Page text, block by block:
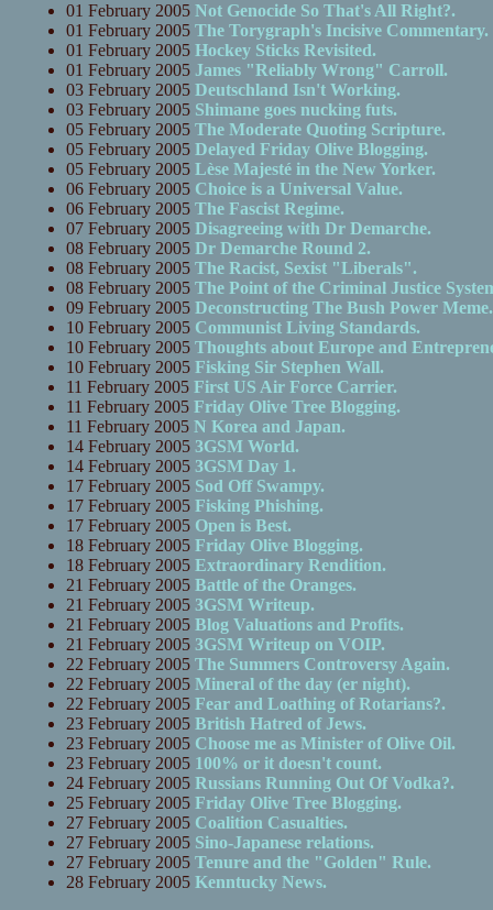
01 February 2005 Not Genocide So That's All Right?.
01 February 2005 The Torygraph's Incisive Commentary.
01 February 2005 Hockey Sticks Revisited.
01 February 2005 James "Reliably Wrong" Carroll.
03 February 2005 Deutschland Isn't Working.
03 February 2005 Shimane goes nucking futs.
05 February 2005 The Moderate Quoting Scripture.
05 February 2005 Delayed Friday Olive Blogging.
05 February 2005 Lèse Majesté in the New Yorker.
06 February 2005 Choice is a Universal Value.
06 February 2005 The Fascist Regime.
07 February 2005 Disagreeing with Dr Demarche.
08 February 2005 Dr Demarche Round 2.
08 February 2005 The Racist, Sexist "Liberals".
08 February 2005 The Point of the Criminal Justice
09 February 2005 Deconstructing The Bush Power Meme.
10 February 2005 Communist Living Standards.
10 February 2005 Thoughts about Europe and
10 February 2005 Fisking Sir Stephen Wall.
11 February 2005 First US Air Force Carrier.
11 February 2005 Friday Olive Tree Blogging.
11 February 2005 N Korea and Japan.
14 February 2005 3GSM World.
14 February 2005 3GSM Day 1.
17 February 2005 Sod Off Swampy.
17 February 2005 Fisking Phishing.
17 February 2005 Open is Best.
18 February 2005 Friday Olive Blogging.
18 February 2005 Extraordinary Rendition.
21 February 2005 Battle of the Oranges.
21 February 2005 3GSM Writeup.
21 February 2005 Blog Valuations and Profits.
21 February 2005 3GSM Writeup on VOIP.
22 February 2005 The Summers Controversy Again.
22 February 2005 Mineral of the day (er night).
22 February 2005 Fear and Loathing of Rotarians?.
23 February 2005 British Hatred of Jews.
23 February 2005 Choose me as Minister of Olive Oil.
23 February 2005 100% or it doesn't count.
24 February 2005 Russians Running Out Of Vodka?.
25 February 2005 Friday Olive Tree Blogging.
27 February 2005 Coalition Casualties.
27 February 2005 Sino-Japanese relations.
27 February 2005 Tenure and the "Golden" Rule.
28 February 2005 Kenntucky News.